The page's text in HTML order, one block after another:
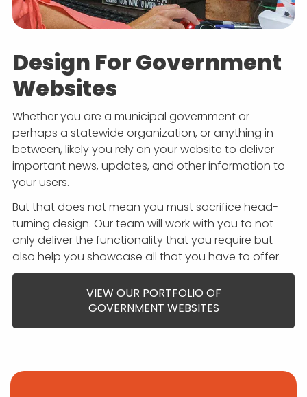
Design For Government
Websites
Whether you are a municipal government or
perhaps a statewide organization, or anything in
between, likely you rely on your website to deliver
important news, updates, and other information to
your users.
But that does not mean you must sacrifice head-
turning design. Our team will work with you to not
only deliver the functionality that you require but
also help you showcase all that you have to offer.
VIEW OUR PORTFOLIO OF
GOVERNMENT WEBSITES